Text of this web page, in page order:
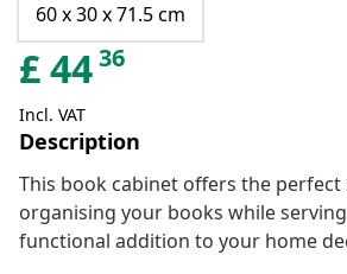
60 x 30 x 71.5 cm
£4436
Incl. VAT
Description
This book cabinet offers the
organising your books while
functional addition to your home